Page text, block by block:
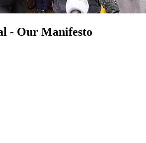
- Our Manifesto